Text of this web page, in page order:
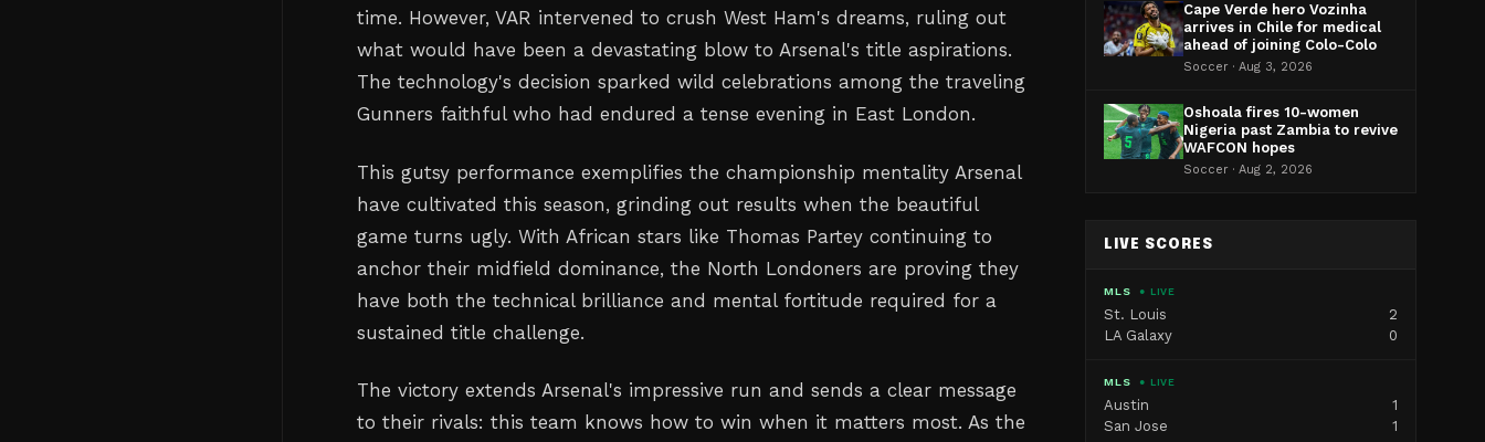
time. However, VAR intervened to crush West Ham's dreams, ruling out
what would have been a devastating blow to Arsenal's title aspirations.
The technology's decision sparked wild celebrations among the traveling
Gunners faithful who had endured a tense evening in East London.
This gutsy performance exemplifies the championship mentality Arsenal
have cultivated this season, grinding out results when the beautiful
game turns ugly. With African stars like Thomas Partey continuing to
anchor their midfield dominance, the North Londoners are proving they
have both the technical brilliance and mental fortitude required for a
sustained title challenge.
The victory extends Arsenal's impressive run and sends a clear message
to their rivals: this team knows how to win when it matters most. As the
Cape Verde hero Vozinha
arrives in Chile for medical
ahead of joining Colo-Colo
Soccer · Aug 3, 2026
Oshoala fires 10-women
Nigeria past Zambia to revive
WAFCON hopes
Soccer · Aug 2, 2026
LIVE SCORES
MLS ● LIVE
St. Louis
2
LA Galaxy
0
MLS ● LIVE
Austin
1
San Jose
1